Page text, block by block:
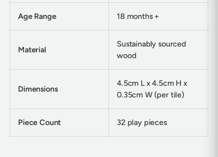
Age Range 18 months +
Material
Sustainably sourced
wood
Dimensions
4.5cm L x 4.5cm H x
0.35cm W (per tile)
Piece Count 32 play pieces